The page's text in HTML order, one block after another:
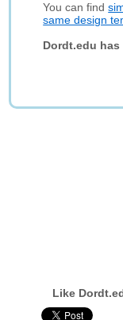
You can find
same design
Dordt.edu has
Like